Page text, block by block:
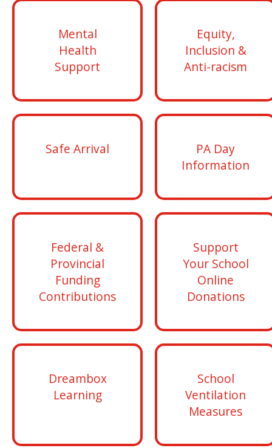
Mental
Health
Support
Equity,
Inclusion &
Anti-racism
Safe Arrival
PA Day
Information
Federal &
Provincial
Funding
Contributions
Support
Your School
Online
Donations
Dreambox
Learning
School
Ventilation
Measures